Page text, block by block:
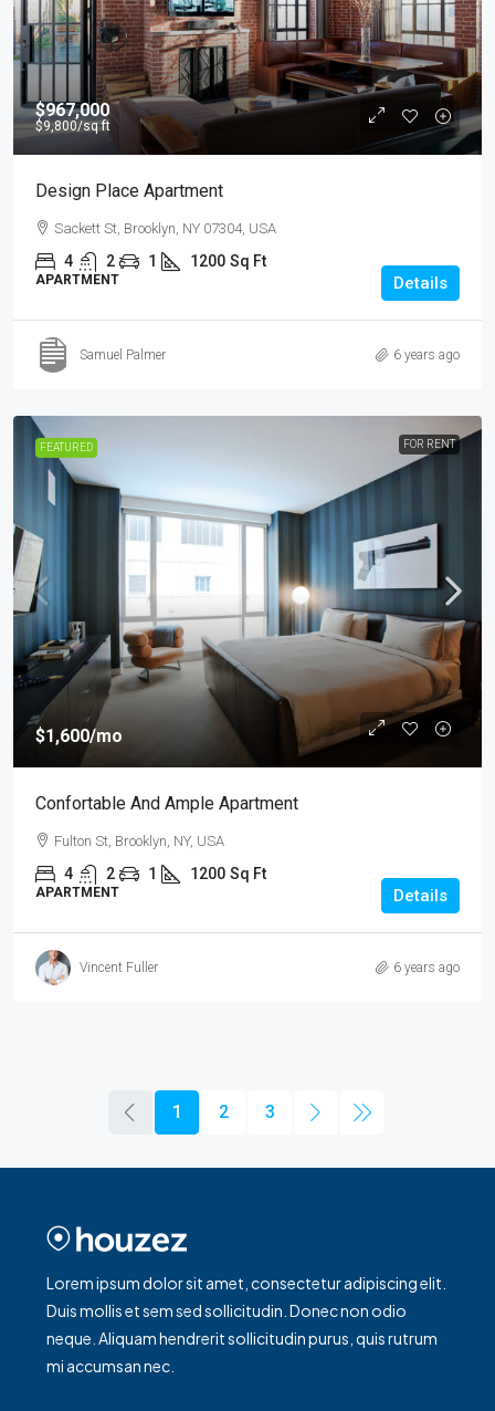
$967,000
$9,800/sq ft
Design Place Apartment
Sackett St, Brooklyn, NY 07304, USA
4 2 1 1200 Sq Ft
APARTMENT Details
Samuel Palmer 6 years ago
FEATURED FOR RENT
$1,600/mo
Confortable And Ample Apartment
Fulton St, Brooklyn, NY, USA
4 2 1 1200 Sq Ft
APARTMENT Details
Vincent Fuller 6 years ago
1 2 3
Lorem ipsum dolor sit amet, consectetur adipiscing elit.
Duis mollis et sem sed sollicitudin. Donec non odio
neque. Aliquam hendrerit sollicitudin purus, quis rutrum
mi accumsan nec.